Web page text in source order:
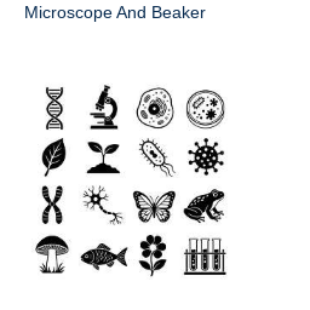
Microscope And Beaker